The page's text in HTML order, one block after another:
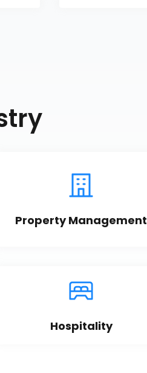
Property Management
Hospitality